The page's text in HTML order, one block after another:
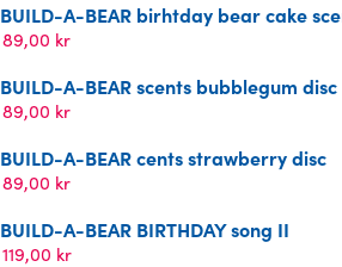
BUILD-A-BEAR birhtday bear cake
89,00 kr
BUILD-A-BEAR scents bubblegum disc
89,00 kr
BUILD-A-BEAR cents strawberry disc
89,00 kr
BUILD-A-BEAR BIRTHDAY song II
119,00 kr